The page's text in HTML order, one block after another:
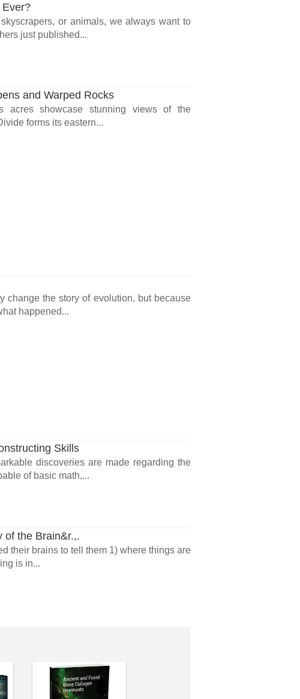
or animals, we always want to
just published...
and Warped Rocks
acres showcase stunning views of the
forms its eastern...
change the story of evolution, but because
happened...
Skills
discoveries are made regarding the
of basic math,...
of the Brain&r.,.
their brains to tell them 1) where things are
is in...